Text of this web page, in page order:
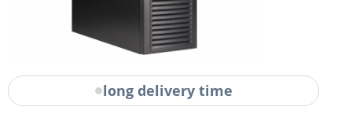
long delivery time